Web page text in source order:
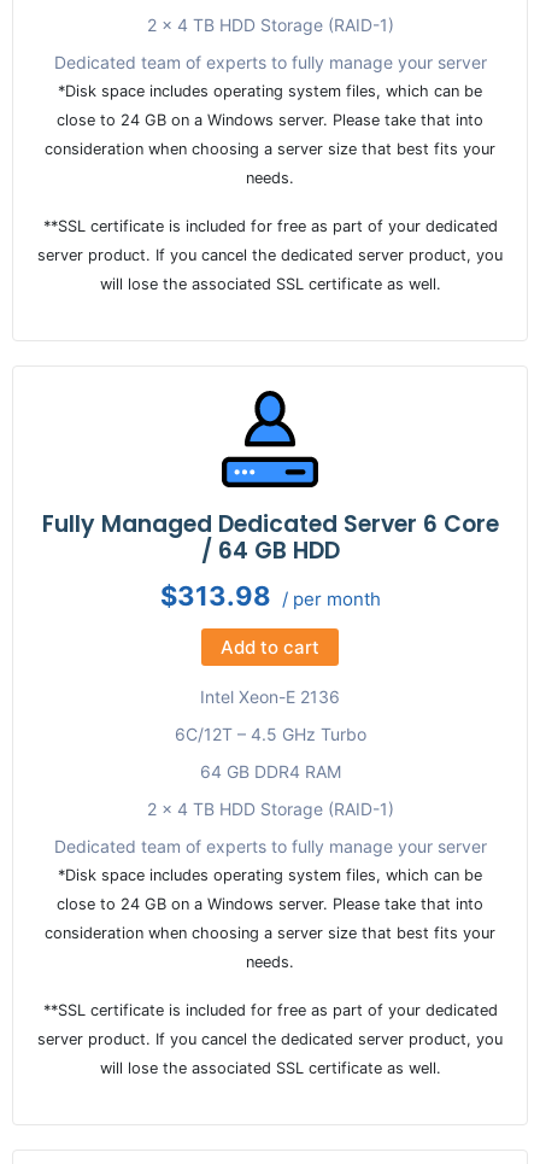
2 x 4 TB HDD Storage (RAID-1)
Dedicated team of experts to fully manage your server
*Disk space includes operating system files, which can be
close to 24 GB on a Windows server. Please take that into
consideration when choosing a server size that best fits your
needs.
**SSL certificate is included for free as part of your dedicated
server product. If you cancel the dedicated server product, you
will lose the associated SSL certificate as well.
Fully Managed Dedicated Server 6 Core
/ 64 GB HDD
$313.98 / per month
Add to cart
Intel Xeon-E 2136
6C/12T – 4.5 GHz Turbo
64 GB DDR4 RAM
2 x 4 TB HDD Storage (RAID-1)
Dedicated team of experts to fully manage your server
*Disk space includes operating system files, which can be
close to 24 GB on a Windows server. Please take that into
consideration when choosing a server size that best fits your
needs.
**SSL certificate is included for free as part of your dedicated
server product. If you cancel the dedicated server product, you
will lose the associated SSL certificate as well.